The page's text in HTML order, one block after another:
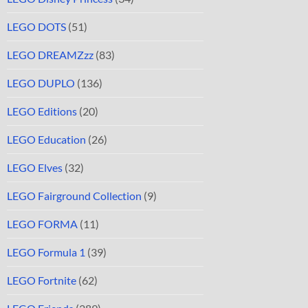
LEGO DOTS (51)
LEGO DREAMZzz (83)
LEGO DUPLO (136)
LEGO Editions (20)
LEGO Education (26)
LEGO Elves (32)
LEGO Fairground Collection (9)
LEGO FORMA (11)
LEGO Formula 1 (39)
LEGO Fortnite (62)